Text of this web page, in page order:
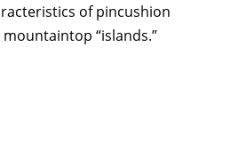
of pincushion
“islands.”